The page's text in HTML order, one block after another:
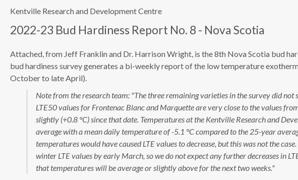
Kentville Research and Development Centre
2022-23 Bud Hardiness Report No. 8 - Nova Scotia
Attached, from Jeff Franklin and Dr. Harrison Wright, is the 8th Nova Scotia bud
bud hardiness survey generates a bi-weekly report of the low temperature
October to late April).
Note from the research team: "The three remaining varieties in the survey did
LTE50 values for Frontenac Blanc and Marquette are very close to the values
slightly (+0.8 °C) since that date. Temperatures at the Kentville Research and
average with a mean daily temperature of -5.1 °C compared to the 25-year
temperatures would have caused LTE values to decrease, but this was not the
winter LTE values by early March, so we do not expect any further decreases in
that temperatures will be average or slightly above for the next two weeks."